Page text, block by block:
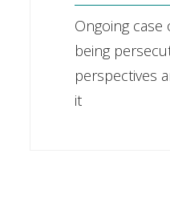
Ongoing case
being
perspectives
it